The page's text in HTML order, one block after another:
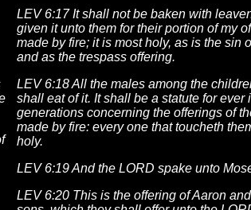
LEV 6:17 It shall not be baken with
given it unto them for their portion of my
made by fire; it is most holy, as is the sin
and as the trespass offering.
LEV 6:18 All the males among the
shall eat of it. It shall be a statute for ever
generations concerning the offerings of
made by fire: every one that toucheth
holy.
LEV 6:19 And the LORD spake unto
LEV 6:20 This is the offering of Aaron